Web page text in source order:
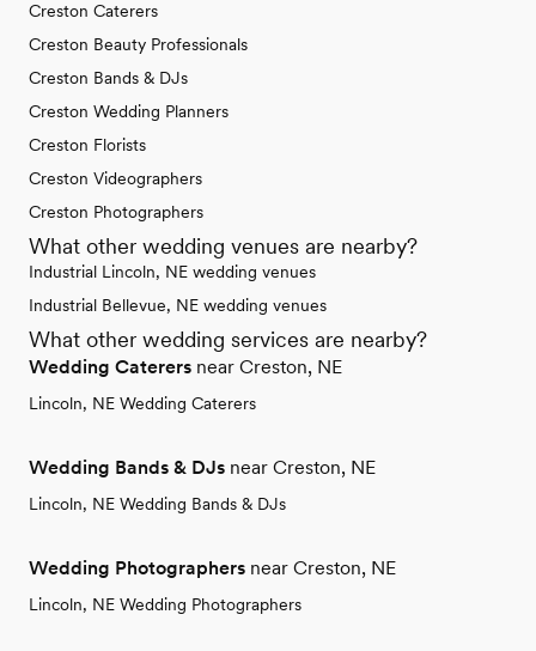
Creston Caterers
Creston Beauty Professionals
Creston Bands & DJs
Creston Wedding Planners
Creston Florists
Creston Videographers
Creston Photographers
What other wedding venues are nearby?
Industrial Lincoln, NE wedding venues
Industrial Bellevue, NE wedding venues
What other wedding services are nearby?
Wedding Caterers near Creston, NE
Lincoln, NE Wedding Caterers
Wedding Bands & DJs near Creston, NE
Lincoln, NE Wedding Bands & DJs
Wedding Photographers near Creston, NE
Lincoln, NE Wedding Photographers